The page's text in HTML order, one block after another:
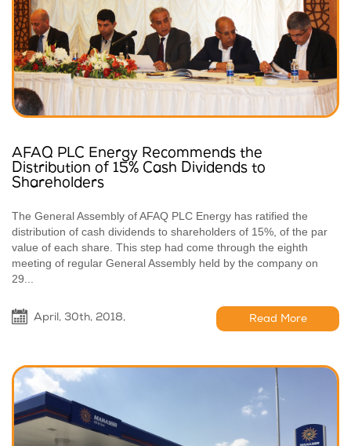
AFAQ PLC Energy Recommends the
Distribution of 15% Cash Dividends to
Shareholders
The General Assembly of AFAQ PLC Energy has ratified the
distribution of cash dividends to shareholders of 15%, of the par
value of each share. This step had come through the eighth
meeting of regular General Assembly held by the company on
29...
April, 30th, 2018, Read More